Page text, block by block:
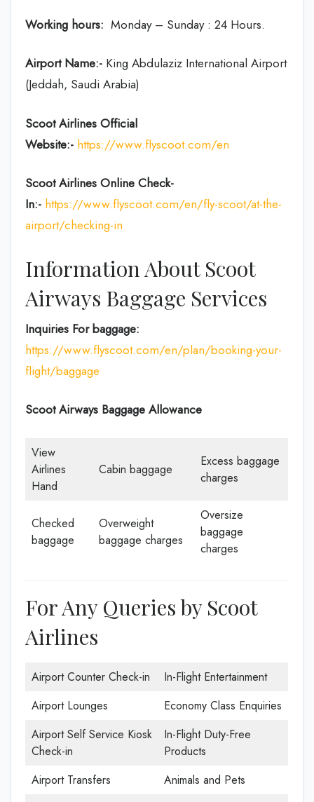
Working hours: Monday – Sunday : 24 Hours.
Airport Name:- King Abdulaziz International Airport
(Jeddah, Saudi Arabia)
Scoot Airlines Official
Website:- https://www.flyscoot.com/en
Scoot Airlines Online Check-
In:- https://www.flyscoot.com/en/fly-scoot/at-the-
airport/checking-in
Information About Scoot
Airways Baggage Services
Inquiries For baggage:
https://www.flyscoot.com/en/plan/booking-your-
flight/baggage
Scoot Airways Baggage Allowance
View
Airlines
Hand
Cabin baggage
Excess baggage
charges
Checked
baggage
Overweight
baggage charges
Oversize
baggage
charges
For Any Queries by Scoot
Airlines
Airport Counter Check-in
In-Flight Entertainment
Airport Lounges
Economy Class Enquiries
Airport Self Service Kiosk
Check-in
In-Flight Duty-Free
Products
Airport Transfers
Animals and Pets